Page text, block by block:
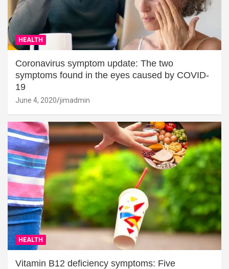
HEALTH
Coronavirus symptom update: The two
symptoms found in the eyes caused by COVID-
19
June 4, 2020 jimadmin
HEALTH
Vitamin B12 deficiency symptoms: Five